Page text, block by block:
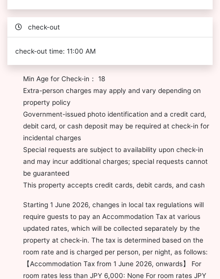
check-out
check-out time: 11:00 AM
Min Age for Check-in： 18
Extra-person charges may apply and vary depending on
property policy
Government-issued photo identification and a credit card,
debit card, or cash deposit may be required at check-in for
incidental charges
Special requests are subject to availability upon check-in
and may incur additional charges; special requests cannot
be guaranteed
This property accepts credit cards, debit cards, and cash
Starting 1 June 2026, changes in local tax regulations will
require guests to pay an Accommodation Tax at various
updated rates, which will be collected separately by the
property at check-in. The tax is determined based on the
room rate and is charged per person, per night, as follows:
【Accommodation Tax from 1 June 2026, onwards】 For
room rates less than JPY 6,000: None For room rates JPY